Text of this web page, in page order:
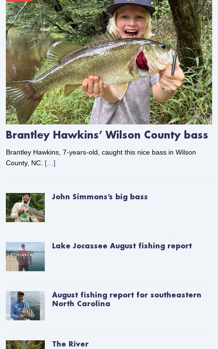
Brantley Hawkins’ Wilson County bass
Brantley Hawkins, 7-years-old, caught this nice bass in Wilson
County, NC. […]
John Simmons’s big bass
Lake Jocassee August fishing report
August fishing report for southeastern
North Carolina
The River